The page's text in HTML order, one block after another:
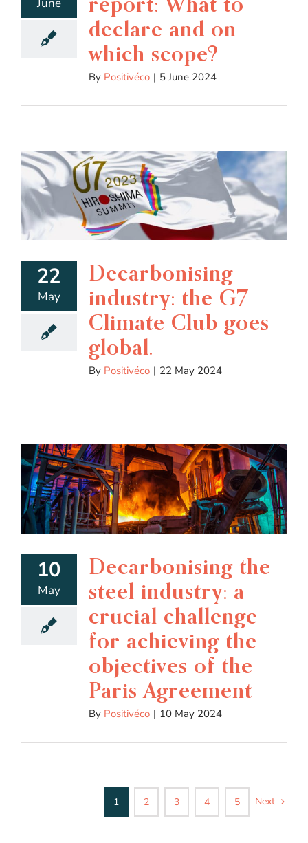
declare and on
which scope?
By Positivéco | 5 June 2024
22
May
Decarbonising
industry: the G7
Climate Club goes
global.
By Positivéco | 22 May 2024
10
May
Decarbonising the
steel industry: a
crucial challenge
for achieving the
objectives of the
Paris Agreement
By Positivéco | 10 May 2024
1 2 3 4 5 Next